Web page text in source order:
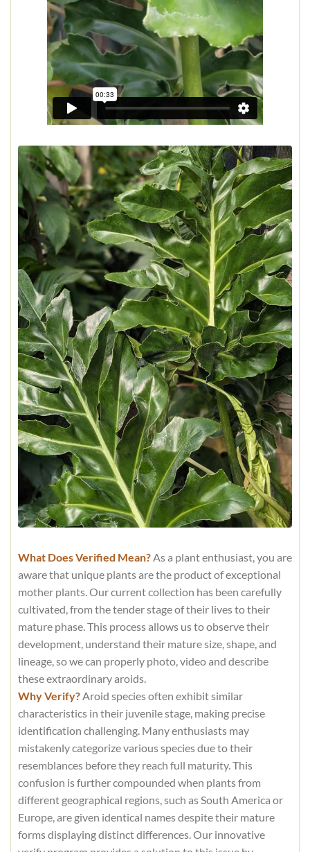
What Does Verified Mean?As a plant enthusiast, you are
aware that unique plants are the product of exceptional
mother plants. Our current collection has been carefully
cultivated, from the tender stage of their lives to their
mature phase. This process allows us to observe their
development, understand their mature size, shape, and
lineage, so we can properly photo, video and describe
these extraordinary aroids.
Why Verify?Aroid species often exhibit similar
characteristics in their juvenile stage, making precise
identification challenging. Many enthusiasts may
mistakenly categorize various species due to their
resemblances before they reach full maturity. This
confusion is further compounded when plants from
different geographical regions, such as South America or
Europe, are given identical names despite their mature
forms displaying distinct differences. Our innovative